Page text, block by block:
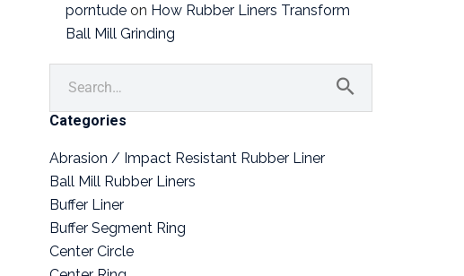
porntude on How Rubber Liners Transform
Ball Mill Grinding
Categories
Abrasion / Impact Resistant Rubber Liner
Ball Mill Rubber Liners
Buffer Liner
Buffer Segment Ring
Center Circle